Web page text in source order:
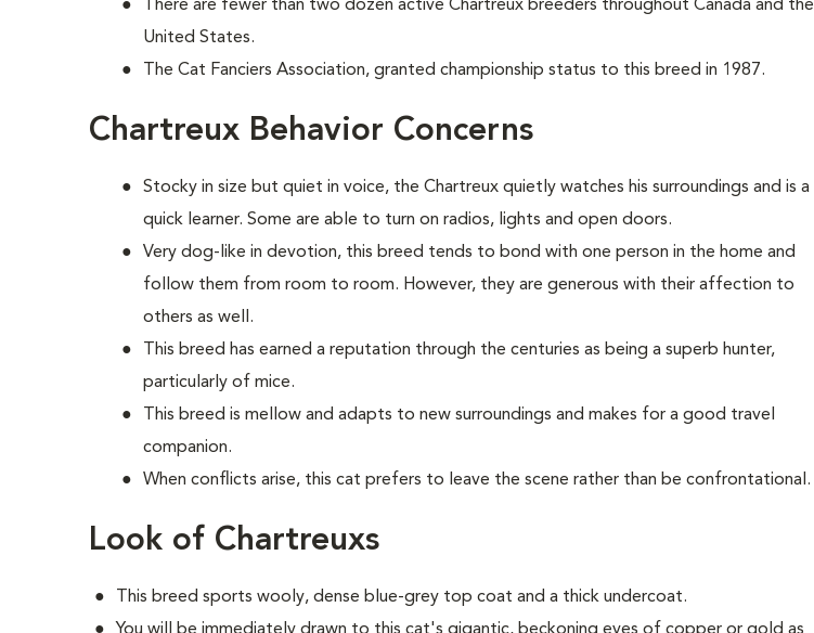
There are fewer than two dozen active Chartreux breeders throughout Canada and the
United States.
The Cat Fanciers Association, granted championship status to this breed in 1987.
Chartreux Behavior Concerns
Stocky in size but quiet in voice, the Chartreux quietly watches his surroundings and is a
quick learner. Some are able to turn on radios, lights and open doors.
Very dog-like in devotion, this breed tends to bond with one person in the home and
follow them from room to room. However, they are generous with their affection to
others as well.
This breed has earned a reputation through the centuries as being a superb hunter,
particularly of mice.
This breed is mellow and adapts to new surroundings and makes for a good travel
companion.
When conflicts arise, this cat prefers to leave the scene rather than be confrontational.
Look of Chartreuxs
This breed sports wooly, dense blue-grey top coat and a thick undercoat.